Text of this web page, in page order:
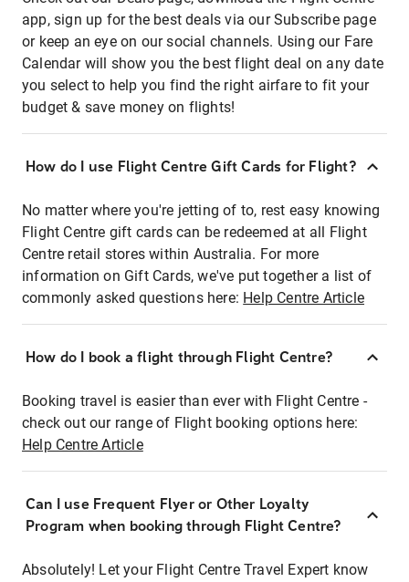
app, sign up for the best deals via our Subscribe page
or keep an eye on our social channels. Using our Fare
Calendar will show you the best flight deal on any date
you select to help you find the right airfare to fit your
budget & save money on flights!
How do I use Flight Centre Gift Cards for Flight?
No matter where you're jetting of to, rest easy knowing
Flight Centre gift cards can be redeemed at all Flight
Centre retail stores within Australia. For more
information on Gift Cards, we've put together a list of
commonly asked questions here: Help Centre Article
How do I book a flight through Flight Centre?
Booking travel is easier than ever with Flight Centre -
check out our range of Flight booking options here:
Help Centre Article
Can I use Frequent Flyer or Other Loyalty
Program when booking through Flight Centre?
Absolutely! Let your Flight Centre Travel Expert know